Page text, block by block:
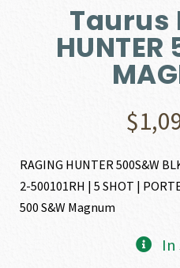
Taurus
$
RAGING HUNTER 500S&W
2-500101RH | 5 SHOT |
500 S&W Magnum